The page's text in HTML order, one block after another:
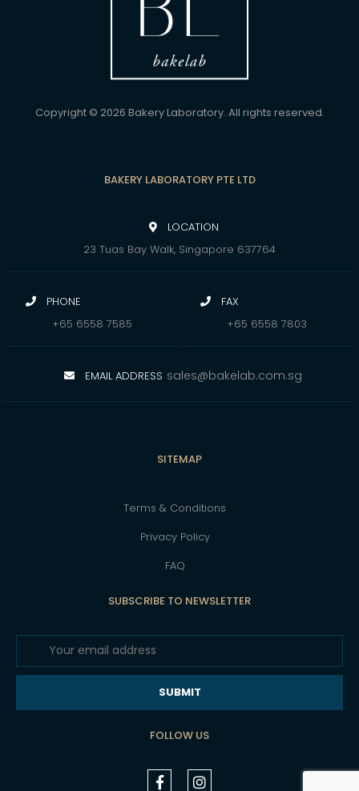
Copyright © 2026 Bakery Laboratory. All rights reserved.
BAKERY LABORATORY PTE LTD
LOCATION
23 Tuas Bay Walk, Singapore 637764
PHONE
+65 6558 7585
FAX
+65 6558 7803
EMAIL ADDRESS sales@bakelab.com.sg
SITEMAP
Terms & Conditions
Privacy Policy
FAQ
SUBSCRIBE TO NEWSLETTER
SUBMIT
FOLLOW US